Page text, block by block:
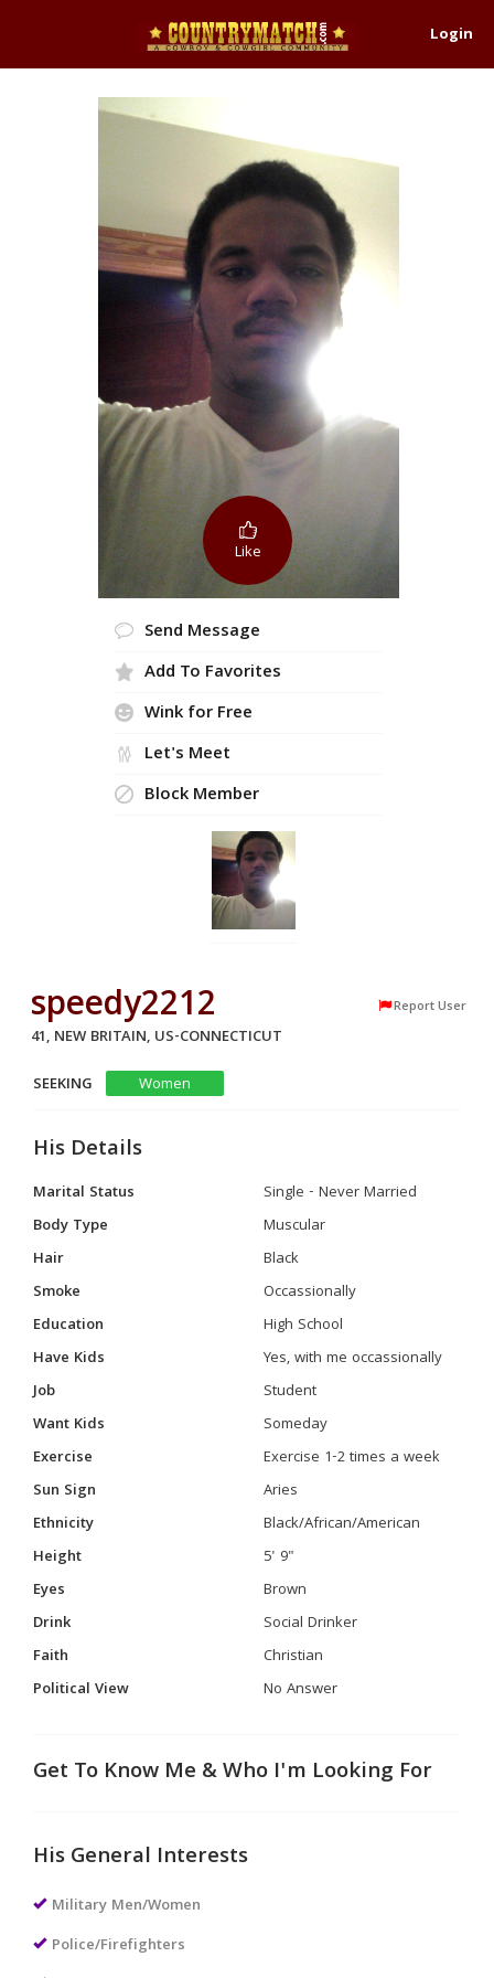
Login
Like
Send Message
Add To Favorites
Wink for Free
Let's Meet
Block Member
speedy2212 Report User
41, NEW BRITAIN, US-CONNECTICUT
SEEKING
Women
His Details
Marital Status
Single - Never Married
Body Type
Muscular
Hair
Black
Smoke
Occassionally
Education
High School
Have Kids
Yes, with me occassionally
Job
Student
Want Kids
Someday
Exercise
Exercise 1-2 times a week
Sun Sign
Aries
Ethnicity
Black/African/American
Height
5' 9"
Eyes
Brown
Drink
Social Drinker
Faith
Christian
Political View
No Answer
Get To Know Me & Who I'm Looking For
His General Interests
Military Men/Women
Police/Firefighters